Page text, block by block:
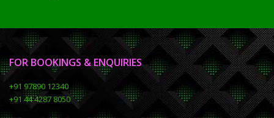
FOR BOOKINGS & ENQUIRIES
+91 97890 12340
+91 44 4287 8050